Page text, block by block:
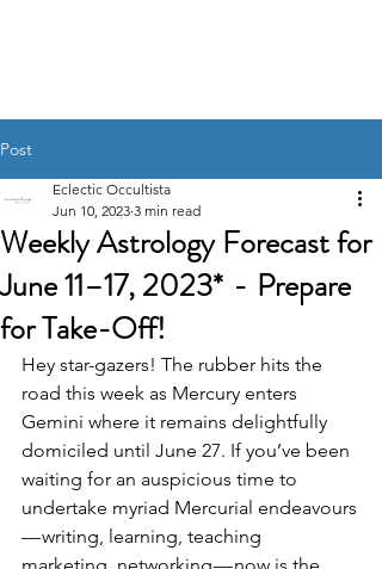
Post
Weekly Astrology Forecast for
June 11–17, 2023* - Prepare
for Take-Off!
Eclectic Occultista
Jun 10, 2023 3 min read
Hey star-gazers! The rubber hits the
road this week as Mercury enters
Gemini where it remains delightfully
domiciled until June 27. If you’ve been
waiting for an auspicious time to
undertake myriad Mercurial endeavours
— writing, learning, teaching